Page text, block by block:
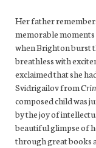
Her father
memorable moments
when Brighton burst
breathless with
exclaimed that she
Svidrigailov from
composed child was
by the joy of
beautiful glimpse of
through great books